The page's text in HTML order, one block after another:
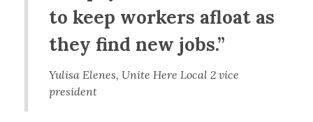
to keep workers afloat as
they find new jobs.”
Yulisa Elenes, Unite Here Local 2 vice
president